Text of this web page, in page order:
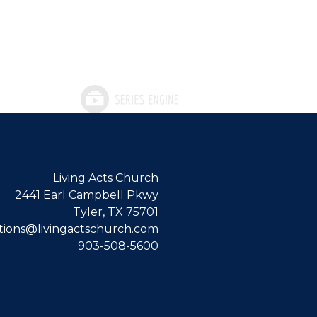
Living Acts Church
2441 Earl Campbell Pkwy
Tyler, TX 75701
903-508-5600